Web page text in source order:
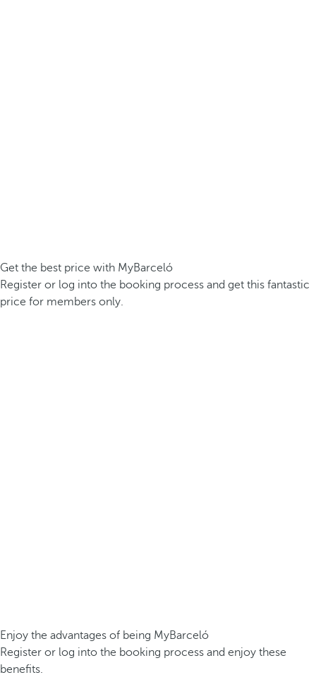
Get the best price with MyBarceló
Register or log into the booking process and get this fantastic
price for members only.
Enjoy the advantages of being MyBarceló
Register or log into the booking process and enjoy these
benefits.